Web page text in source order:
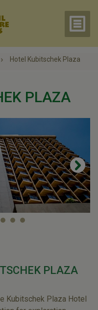
Hotel Kubitschek Plaza
PLAZA
PLAZA
Kubitschek Plaza Hotel